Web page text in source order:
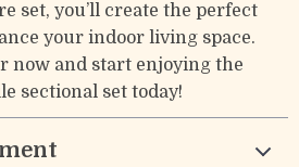
set, you’ll create the perfect
your indoor living space.
now and start enjoying the
sectional set today!